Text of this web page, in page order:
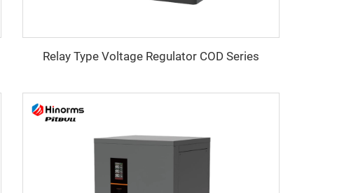
Relay Type Voltage Regulator COD Series